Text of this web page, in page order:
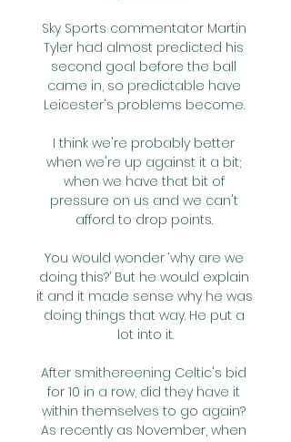
Sky Sports commentator Martin
Tyler had almost predicted his
second goal before the ball
came in, so predictable have
Leicester's problems become.
I think we're probably better
when we're up against it a bit;
when we have that bit of
pressure on us and we can't
afford to drop points.
You would wonder ‘why are we
doing this?’ But he would explain
it and it made sense why he was
doing things that way. He put a
lot into it.
After smithereening Celtic's bid
for 10 in a row, did they have it
within themselves to go again?
As recently as November, when